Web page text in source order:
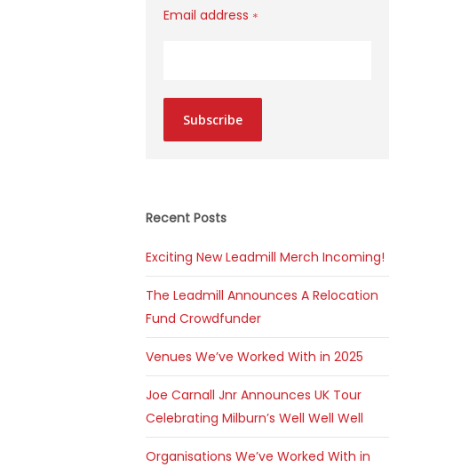
Email address *
Subscribe
Recent Posts
Exciting New Leadmill Merch Incoming!
The Leadmill Announces A Relocation
Fund Crowdfunder
Venues We’ve Worked With in 2025
Joe Carnall Jnr Announces UK Tour
Celebrating Milburn’s Well Well Well
Organisations We’ve Worked With in